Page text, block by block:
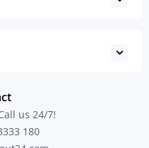
us 24/7!
180